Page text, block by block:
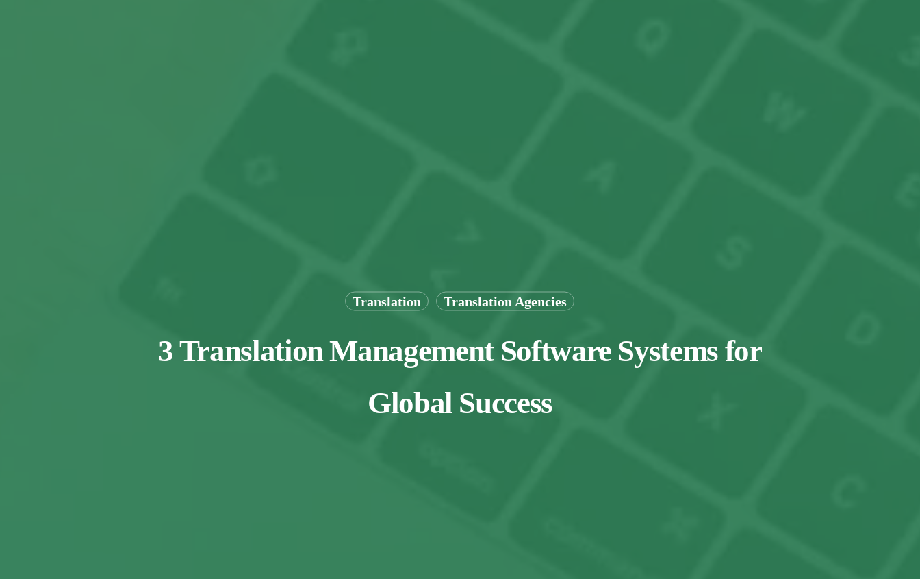
Translation Translation Agencies
3 Translation Management Software Systems for
Global Success